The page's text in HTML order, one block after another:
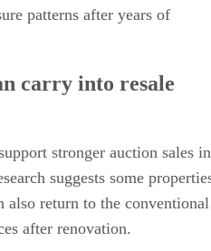
patterns after years of
carry into resale
stronger auction sales in
suggests some
also return to the conventional
after renovation.